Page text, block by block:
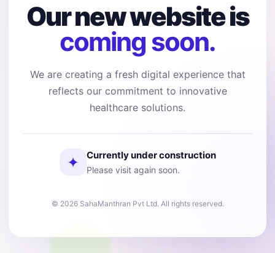
Our new website is
coming soon.
We are creating a fresh digital experience that
reflects our commitment to innovative
healthcare solutions.
✦ Currently under construction
Please visit again soon.
© 2026 SahaManthran Pvt Ltd. All rights reserved.